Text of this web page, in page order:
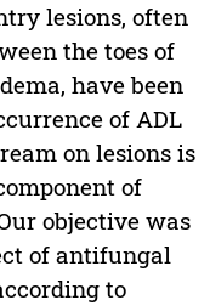
lesions, often
the toes of
have been
of ADL
on lesions is
of
objective was
of antifungal
to